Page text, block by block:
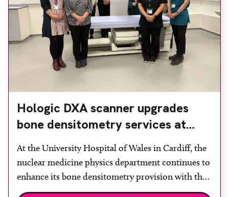
Hologic DXA scanner upgrades
bone densitometry services at
University Hospital of Wales
At the University Hospital of Wales in Cardiff, the
nuclear medicine physics department continues to
enhance its bone densitometry provision with the
replacement of a second Hologic Horizon DXA